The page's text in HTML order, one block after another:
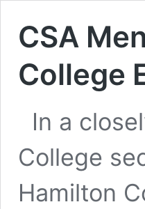
CSA
College
In a
College
Hamilton